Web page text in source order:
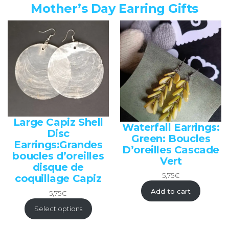
Mother’s Day Earring Gifts
Large Capiz Shell
Disc
Earrings:Grandes
boucles d’oreilles
disque de
coquillage Capiz
5,75€
Select options
Waterfall Earrings:
Green: Boucles
D’oreilles Cascade
Vert
5,75€
Add to cart